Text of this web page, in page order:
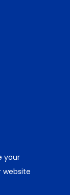
your
website